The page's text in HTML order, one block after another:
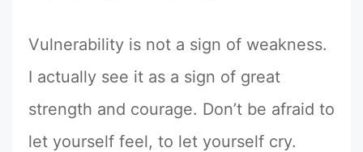
Vulnerability is not a sign of weakness.
I actually see it as a sign of great
strength and courage. Don’t be afraid to
let yourself feel, to let yourself cry.